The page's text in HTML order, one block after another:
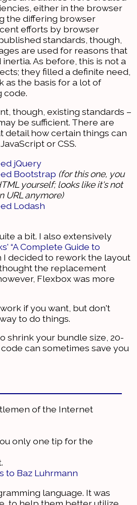
either in the browser
the differing browser
efforts by browser
standards, though,
are used for reasons that
As before, this is not a
they filled a definite need,
as the basis for a lot of
code.
though, existing standards –
be sufficient. There are
detail how certain things can
or CSS.
jQuery
Bootstrap (for this one, you
yourself; looks like it's not
URL anymore)
Lodash
a bit. I also extensively
“A Complete Guide to
I decided to rework the layout
the replacement
Flexbox was more
if you want, but don't
to do things.
shrink your bundle size, 20-
can sometimes save you
of the Internet
only one tip for the
to Baz Luhrmann
language. It was